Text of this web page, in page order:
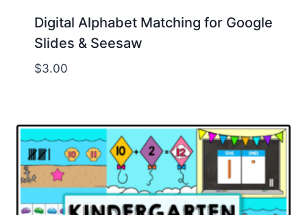
Digital Alphabet Matching for Google
Slides & Seesaw
$3.00